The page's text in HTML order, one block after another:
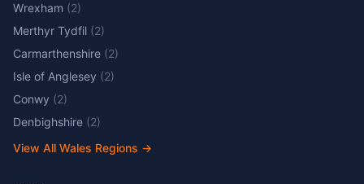
Wrexham (2)
Merthyr Tydfil (2)
Carmarthenshire (2)
Isle of Anglesey (2)
Conwy (2)
Denbighshire (2)
View All Wales Regions →